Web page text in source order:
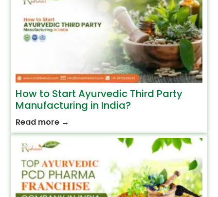
How to Start Ayurvedic Third Party
Manufacturing in India?
Read more →